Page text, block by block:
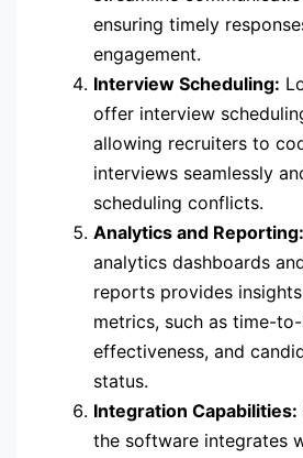
ensuring timely
engagement.
Interview Scheduling:
offer interview
allowing recruiters to
interviews seamlessly
scheduling conflicts.
Analytics and Reporting:
analytics dashboards
reports provides
metrics, such as time-
effectiveness, and
status.
Integration Capabilities:
the software integrates